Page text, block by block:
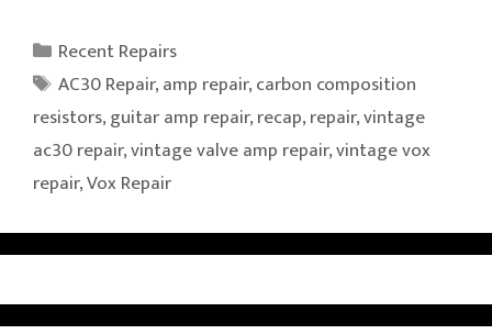
Categories
Recent Repairs
Tags
AC30 Repair,amp repair,carbon composition
resistors,guitar amp repair,recap,repair,vintage
ac30 repair,vintage valve amp repair,vintage vox
repair,Vox Repair